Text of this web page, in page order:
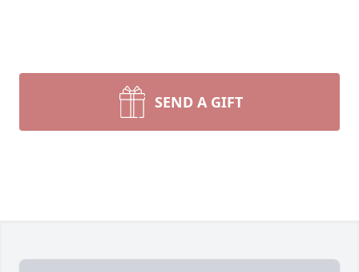
SEND A GIFT